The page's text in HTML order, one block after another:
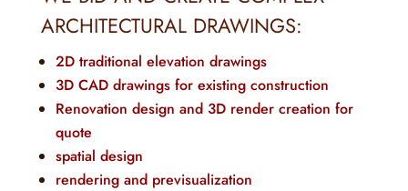
ARCHITECTURAL DRAWINGS:
2D traditional elevation drawings
3D CAD drawings for existing construction
Renovation design and 3D render creation for
quote
spatial design
rendering and previsualization